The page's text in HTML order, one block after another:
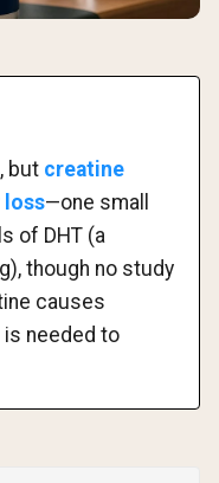
but creatine
loss—one small
of DHT (a
though no study
causes
is needed to